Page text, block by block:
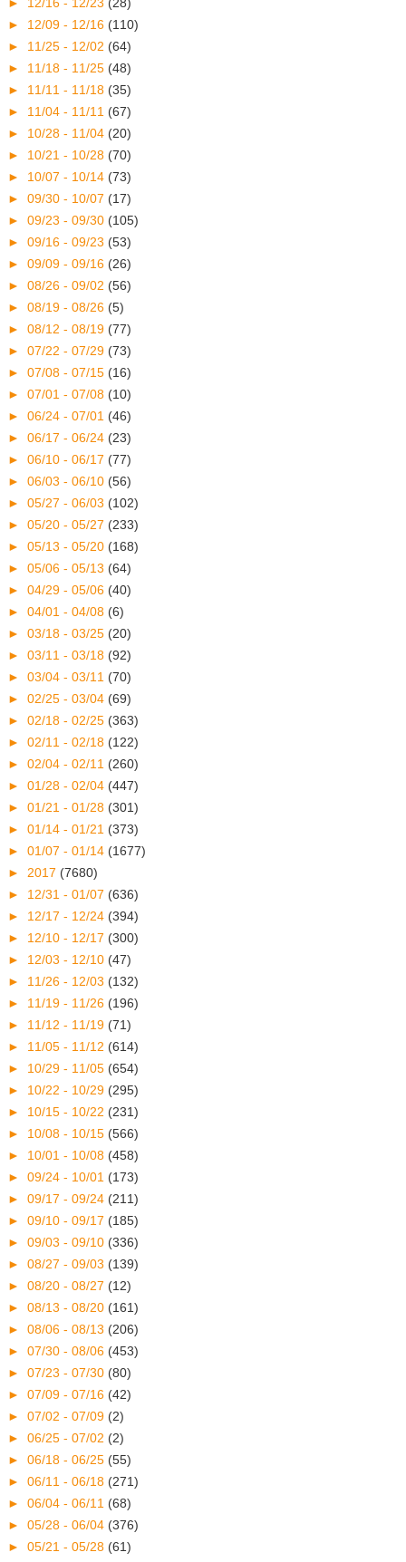
► 12/09 - 12/16 (110)
► 11/25 - 12/02 (64)
► 11/18 - 11/25 (48)
► 11/11 - 11/18 (35)
► 11/04 - 11/11 (67)
► 10/28 - 11/04 (20)
► 10/21 - 10/28 (70)
► 10/07 - 10/14 (73)
► 09/30 - 10/07 (17)
► 09/23 - 09/30 (105)
► 09/16 - 09/23 (53)
► 09/09 - 09/16 (26)
► 08/26 - 09/02 (56)
► 08/19 - 08/26 (5)
► 08/12 - 08/19 (77)
► 07/22 - 07/29 (73)
► 07/08 - 07/15 (16)
► 07/01 - 07/08 (10)
► 06/24 - 07/01 (46)
► 06/17 - 06/24 (23)
► 06/10 - 06/17 (77)
► 06/03 - 06/10 (56)
► 05/27 - 06/03 (102)
► 05/20 - 05/27 (233)
► 05/13 - 05/20 (168)
► 05/06 - 05/13 (64)
► 04/29 - 05/06 (40)
► 04/01 - 04/08 (6)
► 03/18 - 03/25 (20)
► 03/11 - 03/18 (92)
► 03/04 - 03/11 (70)
► 02/25 - 03/04 (69)
► 02/18 - 02/25 (363)
► 02/11 - 02/18 (122)
► 02/04 - 02/11 (260)
► 01/28 - 02/04 (447)
► 01/21 - 01/28 (301)
► 01/14 - 01/21 (373)
► 01/07 - 01/14 (1677)
► 2017 (7680)
► 12/31 - 01/07 (636)
► 12/17 - 12/24 (394)
► 12/10 - 12/17 (300)
► 12/03 - 12/10 (47)
► 11/26 - 12/03 (132)
► 11/19 - 11/26 (196)
► 11/12 - 11/19 (71)
► 11/05 - 11/12 (614)
► 10/29 - 11/05 (654)
► 10/22 - 10/29 (295)
► 10/15 - 10/22 (231)
► 10/08 - 10/15 (566)
► 10/01 - 10/08 (458)
► 09/24 - 10/01 (173)
► 09/17 - 09/24 (211)
► 09/10 - 09/17 (185)
► 09/03 - 09/10 (336)
► 08/27 - 09/03 (139)
► 08/20 - 08/27 (12)
► 08/13 - 08/20 (161)
► 08/06 - 08/13 (206)
► 07/30 - 08/06 (453)
► 07/23 - 07/30 (80)
► 07/09 - 07/16 (42)
► 07/02 - 07/09 (2)
► 06/25 - 07/02 (2)
► 06/18 - 06/25 (55)
► 06/11 - 06/18 (271)
► 06/04 - 06/11 (68)
► 05/28 - 06/04 (376)
► 05/21 - 05/28 (61)